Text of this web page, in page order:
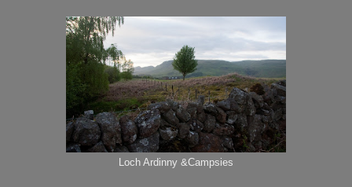
Loch Ardinny &Campsies